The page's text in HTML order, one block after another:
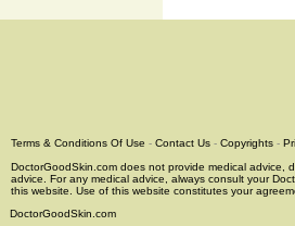
Terms & Conditions Of Use - Contact Us - Copyrights -
DoctorGoodSkin.com does not provide medical advice,
advice. For any medical advice, always consult your
this website. Use of this website constitutes your
DoctorGoodSkin.com